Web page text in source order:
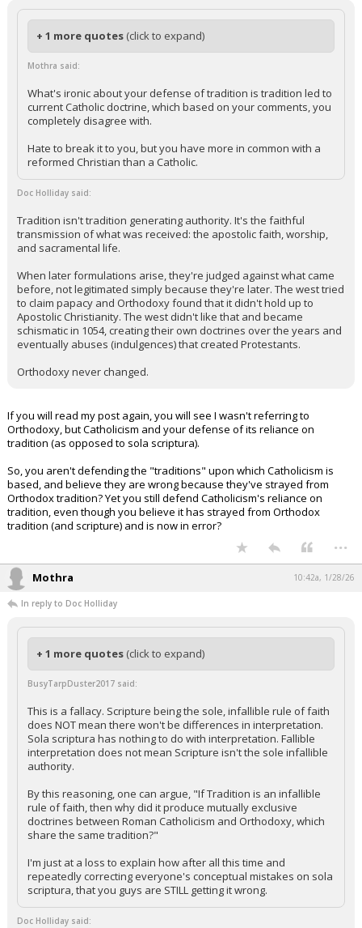
+ 1 more quotes (click to expand)
Mothra said:
What's ironic about your defense of tradition is tradition led to
current Catholic doctrine, which based on your comments, you
completely disagree with.
Hate to break it to you, but you have more in common with a
reformed Christian than a Catholic.
Doc Holliday said:
Tradition isn't tradition generating authority. It's the faithful
transmission of what was received: the apostolic faith, worship,
and sacramental life.
When later formulations arise, they're judged against what came
before, not legitimated simply because they're later. The west tried
to claim papacy and Orthodoxy found that it didn't hold up to
Apostolic Christianity. The west didn't like that and became
schismatic in 1054, creating their own doctrines over the years and
eventually abuses (indulgences) that created Protestants.
Orthodoxy never changed.
If you will read my post again, you will see I wasn't referring to
Orthodoxy, but Catholicism and your defense of its reliance on
tradition (as opposed to sola scriptura).
So, you aren't defending the "traditions" upon which Catholicism is
based, and believe they are wrong because they've strayed from
Orthodox tradition? Yet you still defend Catholicism's reliance on
tradition, even though you believe it has strayed from Orthodox
tradition (and scripture) and is now in error?
...
Mothra 10:42a, 1/28/26
In reply to Doc Holliday
+ 1 more quotes (click to expand)
BusyTarpDuster2017 said:
This is a fallacy. Scripture being the sole, infallible rule of faith
does NOT mean there won't be differences in interpretation.
Sola scriptura has nothing to do with interpretation. Fallible
interpretation does not mean Scripture isn't the sole infallible
authority.
By this reasoning, one can argue, "If Tradition is an infallible
rule of faith, then why did it produce mutually exclusive
doctrines between Roman Catholicism and Orthodoxy, which
share the same tradition?"
I'm just at a loss to explain how after all this time and
repeatedly correcting everyone's conceptual mistakes on sola
scriptura, that you guys are STILL getting it wrong.
Doc Holliday said: